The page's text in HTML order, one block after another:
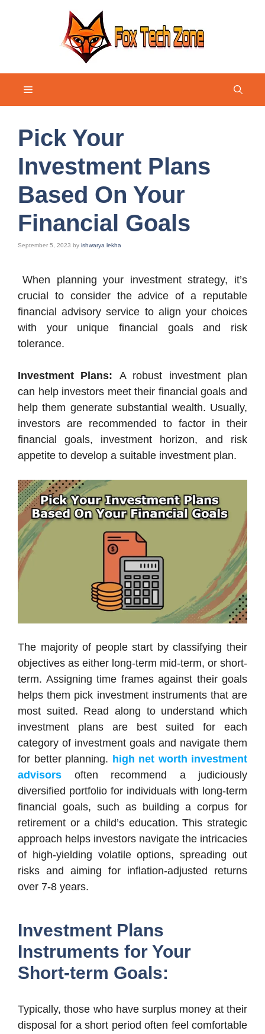
Menu
Pick Your
Investment Plans
Based On Your
Financial Goals
September 5, 2023 by ishwarya lekha
When planning your investment strategy, it’s
crucial to consider the advice of a reputable
financial advisory service to align your choices
with your unique financial goals and risk
tolerance.
Investment Plans: A robust investment plan
can help investors meet their financial goals and
help them generate substantial wealth. Usually,
investors are recommended to factor in their
financial goals, investment horizon, and risk
appetite to develop a suitable investment plan.
The majority of people start by classifying their
objectives as either long-term mid-term, or short-
term. Assigning time frames against their goals
helps them pick investment instruments that are
most suited. Read along to understand which
investment plans are best suited for each
category of investment goals and navigate them
for better planning. high net worth investment
advisors often recommend a judiciously
diversified portfolio for individuals with long-term
financial goals, such as building a corpus for
retirement or a child’s education. This strategic
approach helps investors navigate the intricacies
of high-yielding volatile options, spreading out
risks and aiming for inflation-adjusted returns
over 7-8 years.
Investment Plans
Instruments for Your
Short-term Goals:
Typically, those who have surplus money at their
disposal for a short period often feel comfortable